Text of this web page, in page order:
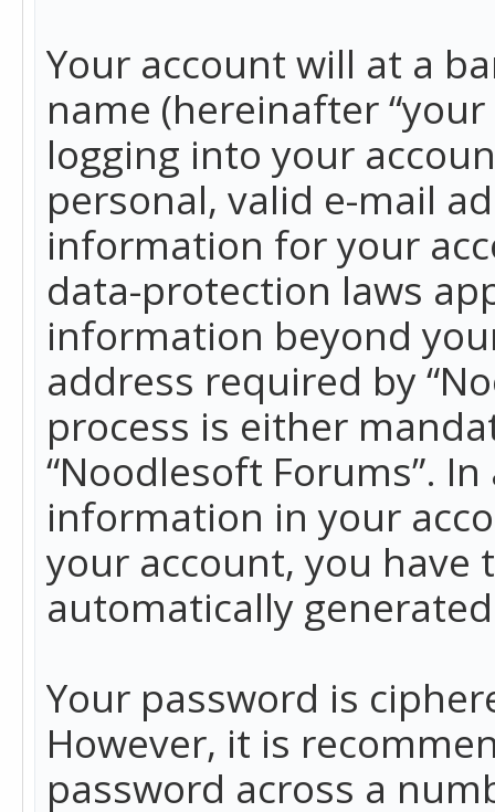
Your account will at a
name (hereinafter
logging into your
personal, valid e-mail
information for your
data-protection laws
information beyond
address required by
process is either
“Noodlesoft Forums”.
information in your
your account, you
automatically
Your password is
However, it is
password across a